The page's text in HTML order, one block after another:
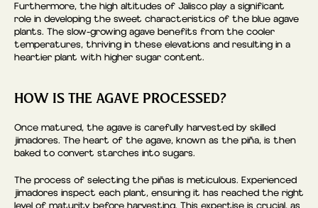
Furthermore, the high altitudes of Jalisco play a significant
role in developing the sweet characteristics of the blue agave
plants. The slow-growing agave benefits from the cooler
temperatures, thriving in these elevations and resulting in a
heartier plant with higher sugar content.
HOW IS THE AGAVE PROCESSED?
Once matured, the agave is carefully harvested by skilled
jimadores. The heart of the agave, known as the piña, is then
baked to convert starches into sugars.
The process of selecting the piñas is meticulous. Experienced
jimadores inspect each plant, ensuring it has reached the right